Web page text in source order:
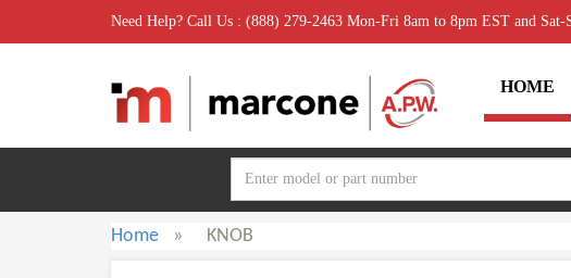
Need Help? Call Us : (888) 279-2463 Mon-Fri 8am to 8pm EST and Sat-
HOME
Home » KNOB